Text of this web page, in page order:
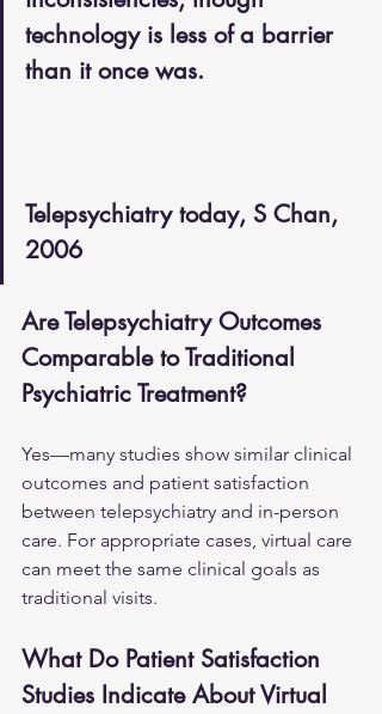
technology is less of a barrier
than it once was.
Telepsychiatry today, S Chan,
2006
Are Telepsychiatry Outcomes
Comparable to Traditional
Psychiatric Treatment?
Yes—many studies show similar clinical
outcomes and patient satisfaction
between telepsychiatry and in-person
care. For appropriate cases, virtual care
can meet the same clinical goals as
traditional visits.
What Do Patient Satisfaction
Studies Indicate About Virtual